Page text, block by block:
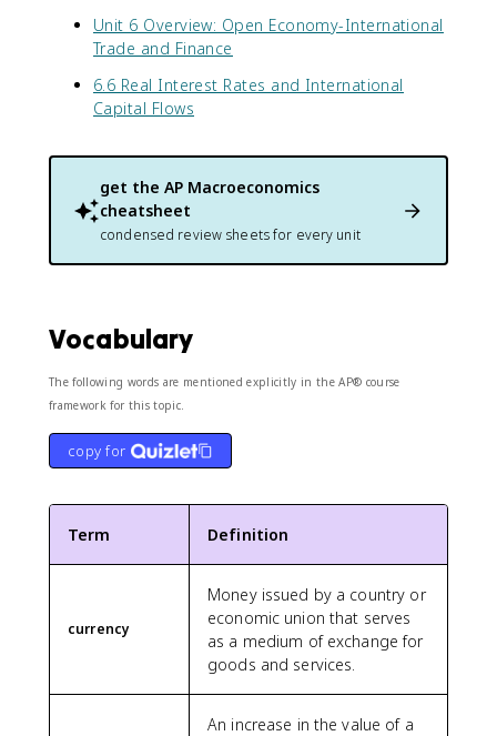
Unit 6 Overview: Open Economy-International
Trade and Finance
6.6 Real Interest Rates and International
Capital Flows
get the AP Macroeconomics
cheatsheet
condensed review sheets for every unit
Vocabulary
The following words are mentioned explicitly in the AP® course
framework for this topic.
copy for
Term Definition
currency
Money issued by a country or
economic union that serves
as a medium of exchange for
goods and services.
An increase in the value of a